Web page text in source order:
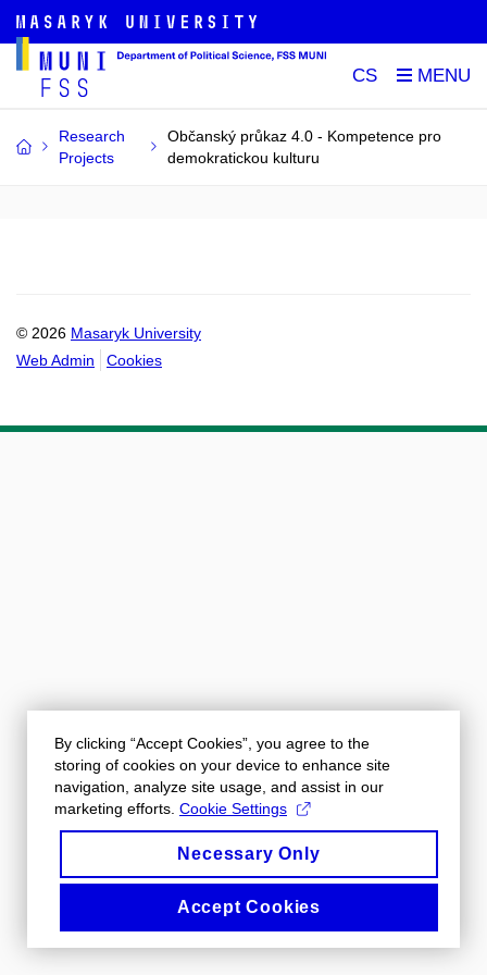
CS
Research
Projects
Občanský průkaz 4.0 - Kompetence pro
demokratickou kulturu
© 2026 Masaryk University
Web Admin
Cookies
By clicking “Accept Cookies”, you agree to the
storing of cookies on your device to enhance site
navigation, analyze site usage, and assist in our
marketing efforts. Cookie Settings
Necessary Only
Accept Cookies